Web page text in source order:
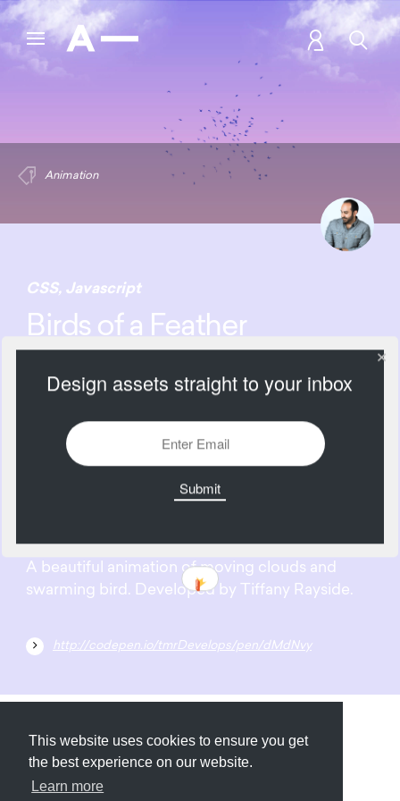
This website uses cookies to ensure you get
the best experience on our website.
Learn more
Animation
CSS, Javascript
Birds of a Feather
Animation
2137 Views Add
A beautiful animation of moving clouds and
swarming bird. Developed by Tiffany Rayside.
http://codepen.io/tmrDevelops/pen/dMdNvy
Submit About Newsletter Privacy
Design assets straight to your inbox